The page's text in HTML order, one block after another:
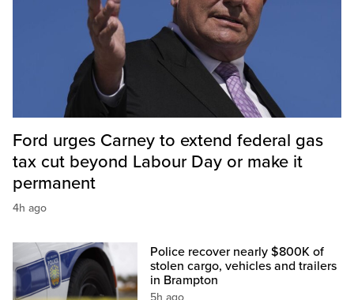
Ford urges Carney to extend federal gas
tax cut beyond Labour Day or make it
permanent
4h ago
Police recover nearly $800K of
stolen cargo, vehicles and trailers
in Brampton